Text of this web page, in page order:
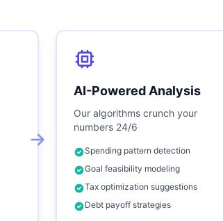
AI-Powered Analysis
Our algorithms crunch your
numbers 24/6
Spending pattern detection
Goal feasibility modeling
Tax optimization suggestions
Debt payoff strategies